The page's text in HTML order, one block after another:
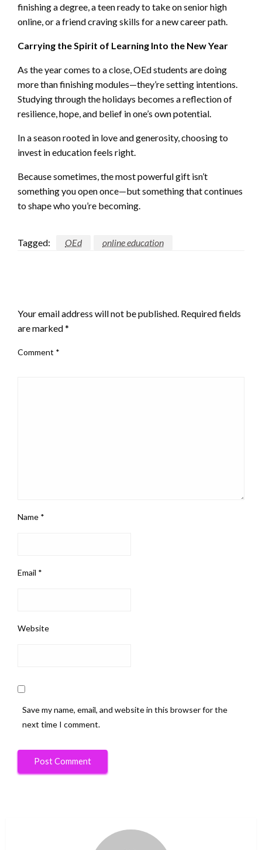
finishing a degree, a teen ready to take on senior high
online, or a friend craving skills for a new career path.
Carrying the Spirit of Learning Into the New Year
As the year comes to a close, OEd students are doing
more than finishing modules—they’re setting intentions.
Studying through the holidays becomes a reflection of
resilience, hope, and belief in one’s own potential.
In a season rooted in love and generosity, choosing to
invest in education feels right.
Because sometimes, the most powerful gift isn’t
something you open once—but something that continues
to shape who you’re becoming.
Tagged: OEd online education
Your email address will not be published. Required fields
are marked*
Comment *
Name *
Email *
Website
Save my name, email, and website in this browser for the
next time I comment.